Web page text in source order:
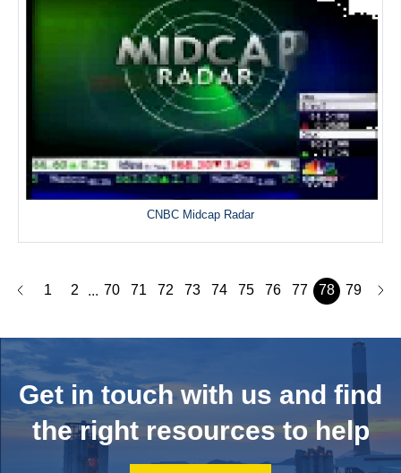
CNBC Midcap Radar
1 2 ... 70 71 72 73 74 75 76 77 78 79
Get in touch with us and find
the right resources to help